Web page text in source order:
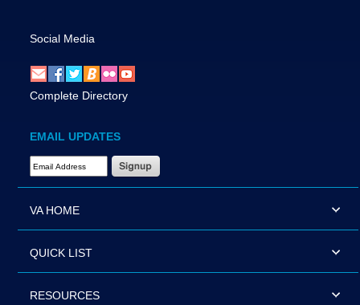
Social Media
Complete Directory
EMAIL UPDATES
Email Address Required
VA HOME
QUICK LIST
RESOURCES